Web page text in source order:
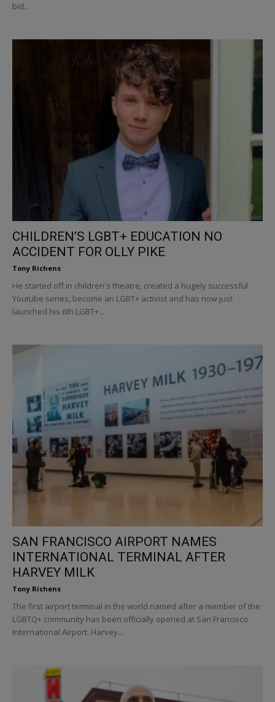
bid...
CHILDREN’S LGBT+ EDUCATION NO
ACCIDENT FOR OLLY PIKE
Tony Richens
He started off in children's theatre, created a hugely successful
Youtube series, become an LGBT+ activist and has now just
launched his 6th LGBT+...
SAN FRANCISCO AIRPORT NAMES
INTERNATIONAL TERMINAL AFTER
HARVEY MILK
Tony Richens
The first airport terminal in the world named after a member of the
LGBTQ+ community has been officially opened at San Francisco
International Airport. Harvey...